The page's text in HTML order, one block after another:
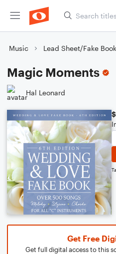
Music Lead Sheet/Fake
Magic Moments
Hal Leonard
Get Free
Get full digital access to this